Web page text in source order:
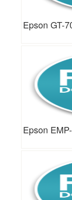
Epson GT-
Epson